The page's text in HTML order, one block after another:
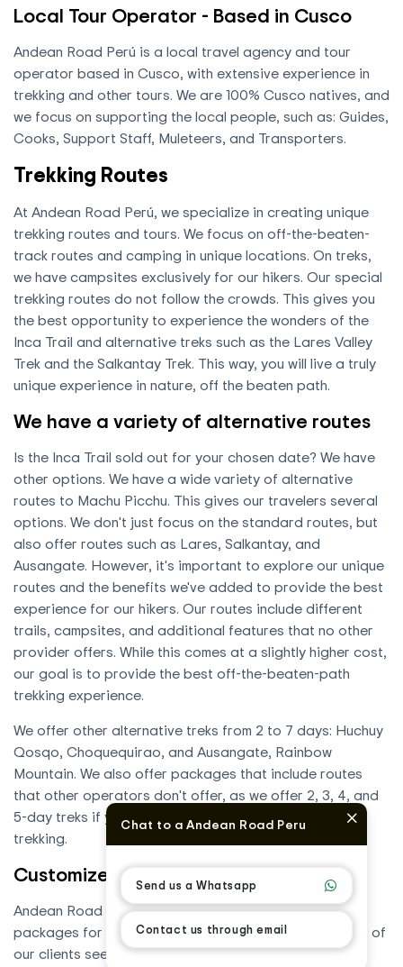
Chat to a Andean Road Peru
Send us a Whatsapp
Contact us through email
Local Tour Operator - Based in Cusco
Andean Road Perú is a local travel agency and tour
operator based in Cusco, with extensive experience in
trekking and other tours. We are 100% Cusco natives, and
we focus on supporting the local people, such as: Guides,
Cooks, Support Staff, Muleteers, and Transporters.
Trekking Routes
At Andean Road Perú, we specialize in creating unique
trekking routes and tours. We focus on off-the-beaten-
track routes and camping in unique locations. On treks,
we have campsites exclusively for our hikers. Our special
trekking routes do not follow the crowds. This gives you
the best opportunity to experience the wonders of the
Inca Trail and alternative treks such as the Lares Valley
Trek and the Salkantay Trek. This way, you will live a truly
unique experience in nature, off the beaten path.
We have a variety of alternative routes
Is the Inca Trail sold out for your chosen date? We have
other options. We have a wide variety of alternative
routes to Machu Picchu. This gives our travelers several
options. We don't just focus on the standard routes, but
also offer routes such as Lares, Salkantay, and
Ausangate. However, it's important to explore our unique
routes and the benefits we've added to provide the best
experience for our hikers. Our routes include different
trails, campsites, and additional features that no other
provider offers. While this comes at a slightly higher cost,
our goal is to provide the best off-the-beaten-path
trekking experience.
We offer other alternative treks from 2 to 7 days: Huchuy
Qosqo, Choquequirao, and Ausangate, Rainbow
Mountain. We also offer packages that include routes
that other operators don't offer, as we offer 2, 3, 4, and
5-day treks if you're only looking for a few days of
trekking.
Customized Tours and Packages
Andean Road Peru offers customized tours and
packages for all budgets, designed to meet the needs of
our clients seeking a unique travel experience. Our